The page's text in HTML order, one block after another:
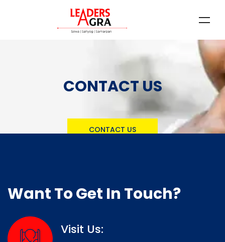
CONTACT US
CONTACT US
Want To Get In Touch?
Visit Us: